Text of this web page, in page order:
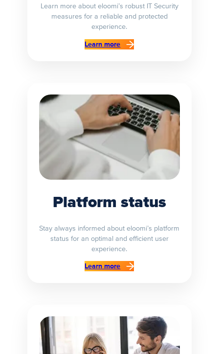
Learn more about eloomi’s robust IT Security
measures for a reliable and protected
experience.
Learn more
Platform status
Stay always informed about eloomi’s platform
status for an optimal and efficient user
experience.
Learn more